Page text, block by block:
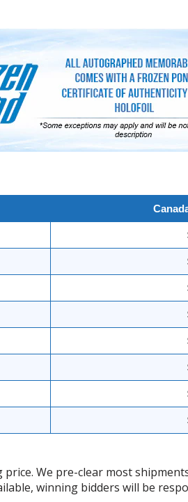
We pre-clear most
winning bidders will be